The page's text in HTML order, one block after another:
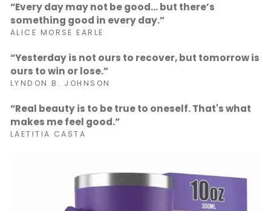
“Every day may not be good... but there’s
something good in every day.”
ALICE MORSE EARLE
“Yesterday is not ours to recover, but tomorrow is
ours to win or lose.”
LYNDON B. JOHNSON
“Real beauty is to be true to oneself. That's what
makes me feel good.”
LAETITIA CASTA